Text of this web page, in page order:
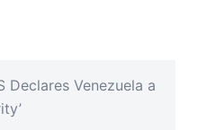
Declares Venezuela a